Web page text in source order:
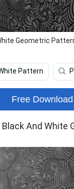
Geometric
Pattern
Free Download
And White